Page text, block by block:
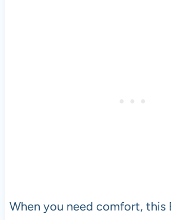
When you need comfort, this